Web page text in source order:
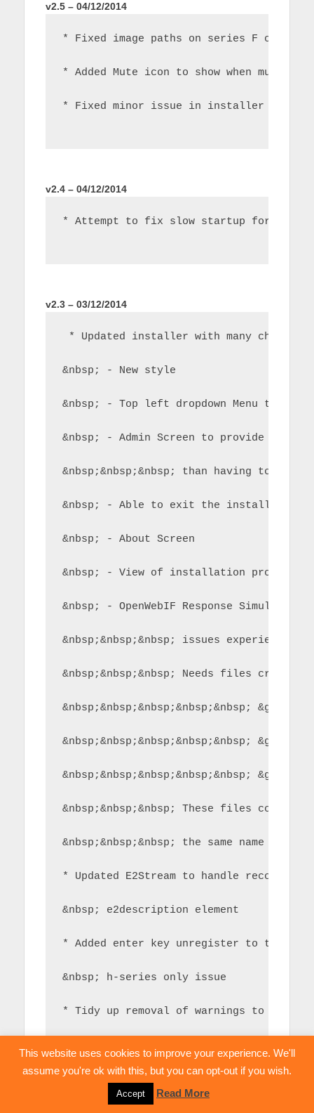
v2.5 – 04/12/2014
* Fixed image paths on series F onwards
* Added Mute icon to show when mute is
* Fixed minor issue in installer
v2.4 – 04/12/2014
* Attempt to fix slow startup for some
v2.3 – 03/12/2014
* Updated installer with many changes
&nbsp; - New style
&nbsp; - Top left dropdown Menu to
&nbsp; - Admin Screen to provide
&nbsp;&nbsp;&nbsp; than having to do
&nbsp; - Able to exit the installer
&nbsp; - About Screen
&nbsp; - View of installation process as
&nbsp; - OpenWebIF Response Simulator
&nbsp;&nbsp;&nbsp; issues experienced
&nbsp;&nbsp;&nbsp; Needs files
&nbsp;&nbsp;&nbsp;&nbsp;&nbsp; &gt;
&nbsp;&nbsp;&nbsp;&nbsp;&nbsp; &gt;
&nbsp;&nbsp;&nbsp;&nbsp;&nbsp; &gt;
&nbsp;&nbsp;&nbsp; These files
&nbsp;&nbsp;&nbsp; the same name and
* Updated E2Stream to handle
&nbsp; e2description element
* Added enter key unregister to try
&nbsp; h-series only issue
* Tidy up removal of warnings to help
This website uses cookies to improve your experience. We'll
assume you're ok with this, but you can opt-out if you wish.
Accept Read More